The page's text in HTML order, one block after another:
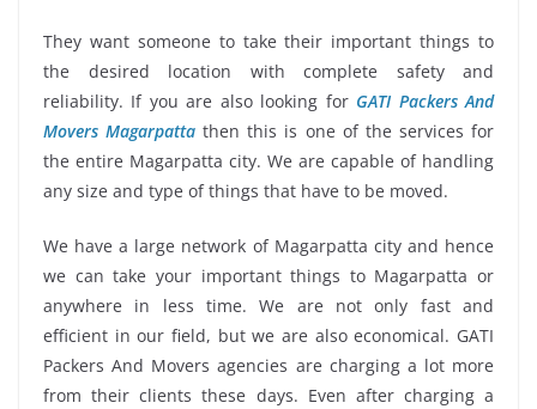
They want someone to take their important things to
the desired location with complete safety and
reliability. If you are also looking for GATI Packers And
Movers Magarpatta then this is one of the services for
the entire Magarpatta city. We are capable of handling
any size and type of things that have to be moved.
We have a large network of Magarpatta city and hence
we can take your important things to Magarpatta or
anywhere in less time. We are not only fast and
efficient in our field, but we are also economical. GATI
Packers And Movers agencies are charging a lot more
from their clients these days. Even after charging a